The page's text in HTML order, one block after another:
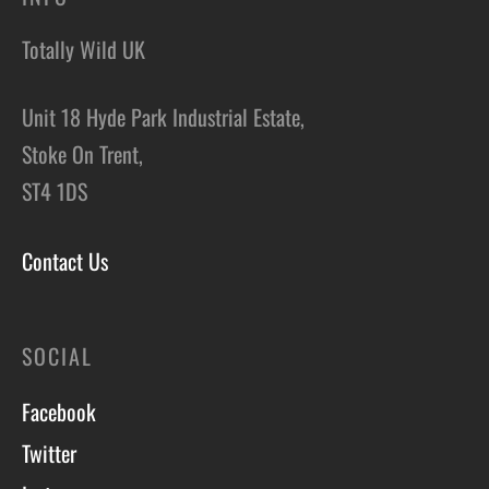
Totally Wild UK
Unit 18 Hyde Park Industrial Estate,
Stoke On Trent,
ST4 1DS
Contact Us
SOCIAL
Facebook
Twitter